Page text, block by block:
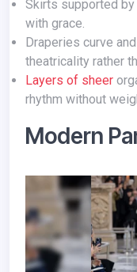
Skirts supported
with grace.
Draperies curve
theatricality rather
Layers of sheer
rhythm without
Modern